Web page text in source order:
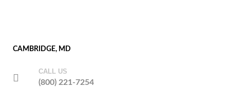
CAMBRIDGE, MD
CALL US
(800) 221-7254